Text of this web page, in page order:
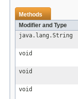
Methods
Modifier and Type
java.lang.String
void
void
void